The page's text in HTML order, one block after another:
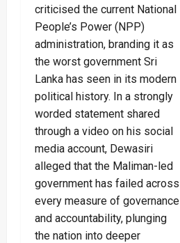
criticised the current National
People’s Power (NPP)
administration, branding it as
the worst government Sri
Lanka has seen in its modern
political history. In a strongly
worded statement shared
through a video on his social
media account, Dewasiri
alleged that the Maliman-led
government has failed across
every measure of governance
and accountability, plunging
the nation into deeper